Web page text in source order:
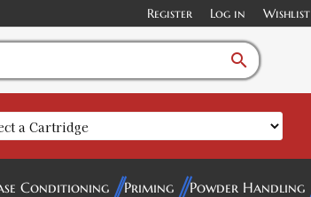
Register Log in Wishlist
search
Conditioning Priming Powder Handling